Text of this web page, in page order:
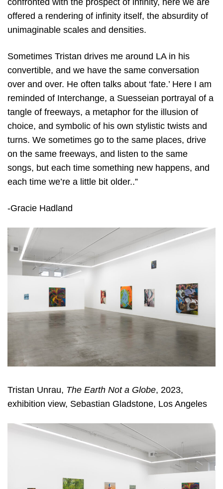
offered a rendering of infinity itself, the absurdity of
unimaginable scales and densities.
Sometimes Tristan drives me around LA in his
convertible, and we have the same conversation
over and over. He often talks about ‘fate.’ Here I am
reminded of Interchange, a Suesseian portrayal of a
tangle of freeways, a metaphor for the illusion of
choice, and symbolic of his own stylistic twists and
turns. We sometimes go to the same places, drive
on the same freeways, and listen to the same
songs, but each time something new happens, and
each time we’re a little bit older..”
-Gracie Hadland
Tristan Unrau, The Earth Not a Globe, 2023,
exhibition view, Sebastian Gladstone, Los Angeles